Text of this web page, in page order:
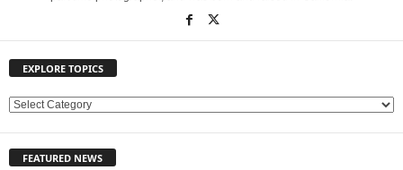
EXPLORE TOPICS
E
L
FEATURED NEWS